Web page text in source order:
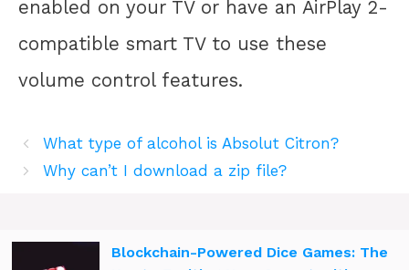
enabled on your TV or have an AirPlay 2-
compatible smart TV to use these
volume control features.
What type of alcohol is Absolut Citron?
Why can’t I download a zip file?
Blockchain-Powered Dice Games: The